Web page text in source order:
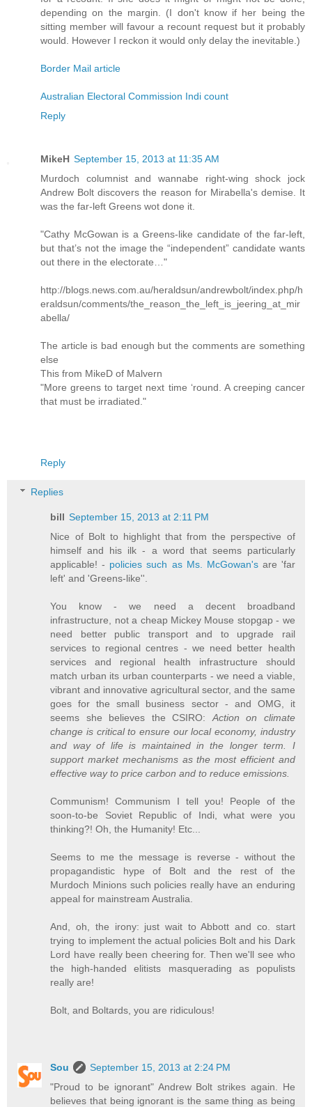
depending on the margin. (I don't know if her being the
sitting member will favour a recount request but it probably
would. However I reckon it would only delay the inevitable.)
Border Mail article
Australian Electoral Commission Indi count
Reply
MikeH September 15, 2013 at 11:35 AM
Murdoch columnist and wannabe right-wing shock jock
Andrew Bolt discovers the reason for Mirabella's demise. It
was the far-left Greens wot done it.
"Cathy McGowan is a Greens-like candidate of the far-left,
but that’s not the image the “independent” candidate wants
out there in the electorate…"
http://blogs.news.com.au/heraldsun/andrewbolt/index.php/h
eraldsun/comments/the_reason_the_left_is_jeering_at_mir
abella/
The article is bad enough but the comments are something
else
This from MikeD of Malvern
"More greens to target next time ‘round. A creeping cancer
that must be irradiated."
Reply
Replies
bill September 15, 2013 at 2:11 PM
Nice of Bolt to highlight that from the perspective of
himself and his ilk - a word that seems particularly
applicable! - policies such as Ms. McGowan'sare 'far
left' and 'Greens-like''.
You know - we need a decent broadband
infrastructure, not a cheap Mickey Mouse stopgap - we
need better public transport and to upgrade rail
services to regional centres - we need better health
services and regional health infrastructure should
match urban its urban counterparts - we need a viable,
vibrant and innovative agricultural sector, and the same
goes for the small business sector - and OMG, it
seems she believes the CSIRO: Action on climate
change is critical to ensure our local economy, industry
and way of life is maintained in the longer term. I
support market mechanisms as the most efficient and
effective way to price carbon and to reduce emissions.
Communism! Communism I tell you! People of the
soon-to-be Soviet Republic of Indi, what were you
thinking?! Oh, the Humanity! Etc...
Seems to me the message is reverse - without the
propagandistic hype of Bolt and the rest of the
Murdoch Minions such policies really have an enduring
appeal for mainstream Australia.
And, oh, the irony: just wait to Abbott and co. start
trying to implement the actual policies Bolt and his Dark
Lord have really been cheering for. Then we'll see who
the high-handed elitists masquerading as populists
really are!
Bolt, and Boltards, you are ridiculous!
Sou
September 15, 2013 at 2:24 PM
"Proud to be ignorant" Andrew Bolt strikes again. He
believes that being ignorant is the same thing as being